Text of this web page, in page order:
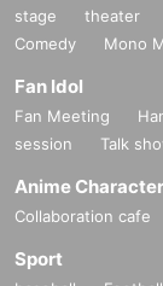
stage theater
Comedy
Mono
Fan Idol
Fan Meeting
session
Talk
Anime
Collaboration cafe
Sport